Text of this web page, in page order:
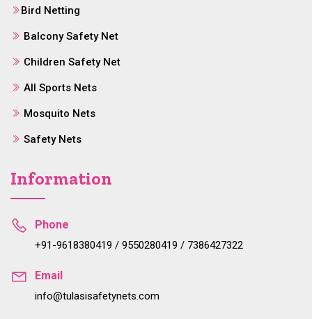
Bird Netting
Balcony Safety Net
Children Safety Net
All Sports Nets
Mosquito Nets
Safety Nets
Information
Phone
+91-9618380419 / 9550280419 / 7386427322
Email
info@tulasisafetynets.com